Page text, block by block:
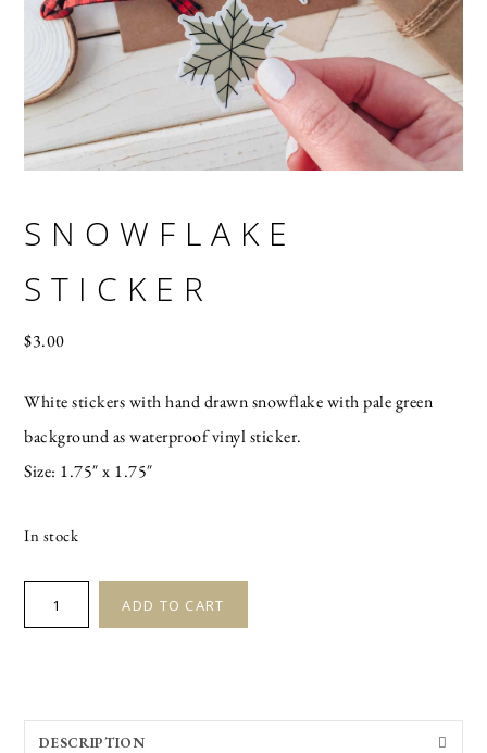
SNOWFLAKE
STICKER
$3.00
White stickers with hand drawn snowflake with pale green
background as waterproof vinyl sticker.
Size: 1.75″ x 1.75″
In stock
SNOWFLAKE
STICKER
ADD TO CART
DESCRIPTION